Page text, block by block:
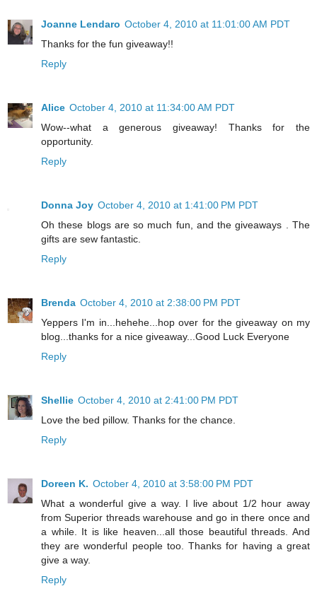
Joanne Lendaro October 4, 2010 at 11:01:00 AM PDT
Thanks for the fun giveaway!!
Reply
Alice October 4, 2010 at 11:34:00 AM PDT
Wow--what a generous giveaway! Thanks for the
opportunity.
Reply
Donna Joy October 4, 2010 at 1:41:00 PM PDT
Oh these blogs are so much fun, and the giveaways . The
gifts are sew fantastic.
Reply
Brenda October 4, 2010 at 2:38:00 PM PDT
Yeppers I'm in...hehehe...hop over for the giveaway on my
blog...thanks for a nice giveaway...Good Luck Everyone
Reply
Shellie October 4, 2010 at 2:41:00 PM PDT
Love the bed pillow. Thanks for the chance.
Reply
Doreen K. October 4, 2010 at 3:58:00 PM PDT
What a wonderful give a way. I live about 1/2 hour away
from Superior threads warehouse and go in there once and
a while. It is like heaven...all those beautiful threads. And
they are wonderful people too. Thanks for having a great
give a way.
Reply